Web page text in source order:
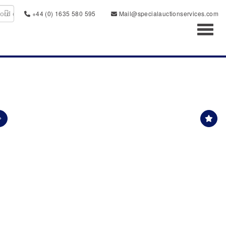
+44 (0) 1635 580 595
Mail@specialauctionservices.com